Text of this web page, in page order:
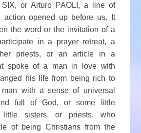
SIX, or Arturo PAOLI, a line of
action opened up before us. It
the word or the invitation of a
in a prayer retreat, a
priests, or an article in a
spoke of a man in love with
his life from being rich to
with a sense of universal
full of God, or some little
little sisters, or priests, who
of being Christians from the